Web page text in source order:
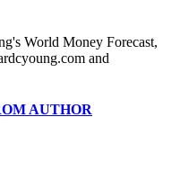
World Money Forecast,
and
AUTHOR